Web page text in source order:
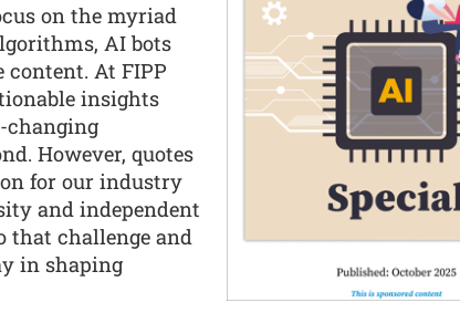
on the myriad
AI bots
At FIPP
insights
changing
However, quotes
for our industry
and independent
that challenge and
in shaping